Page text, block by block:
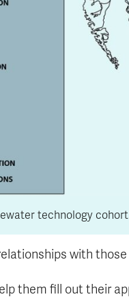
technology cohort
with
them fill out their